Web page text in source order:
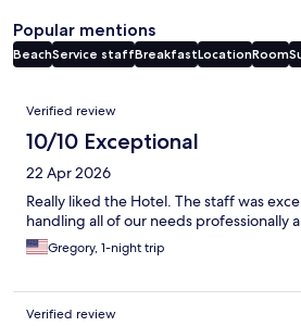
Popular mentions
BeachService staffBreakfastLocationRoom
Reviews
Verified review
10/10 Exceptional
22 Apr 2026
Really liked the Hotel. The staff was
handling all of our needs professionally
Gregory, 1-night trip
Verified review